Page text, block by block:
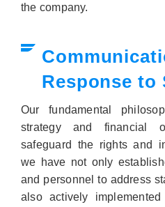
the company.
Response to
Our fundamental
strategy and financial
safeguard the rights and
we have not only
and personnel to address
also actively